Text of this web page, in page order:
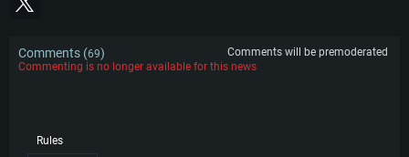
Comments (69)
Comments will be premoderated
Commenting is no longer available for this news
Rules